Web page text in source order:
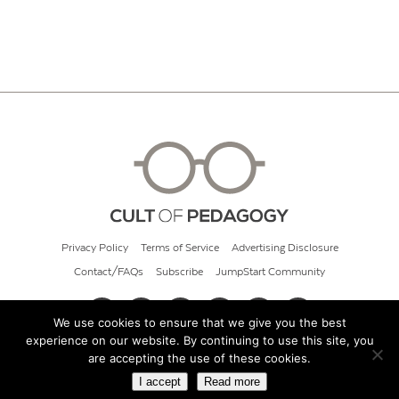
Privacy Policy Terms of Service Advertising Disclosure
Contact/FAQs Subscribe JumpStart Community
© 2026 Cult of Pedagogy
We use cookies to ensure that we give you the best
experience on our website. By continuing to use this site, you
are accepting the use of these cookies.
I accept Read more